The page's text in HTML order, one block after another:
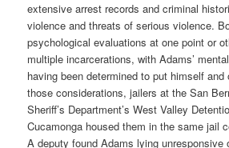
extensive arrest records and criminal
violence and threats of serious violence.
psychological evaluations at one point or
multiple incarcerations, with Adams’
having been determined to put himself
those considerations, jailers at the San
Sheriff’s Department’s West Valley
Cucamonga housed them in the same jail
A deputy found Adams lying unresponsive